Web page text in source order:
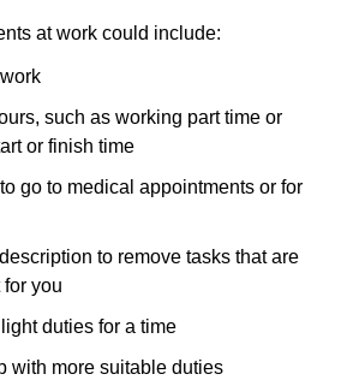
at work could include:
such as working part time or
or finish time
go to medical appointments or for
to remove tasks that are
you
duties for a time
with more suitable duties